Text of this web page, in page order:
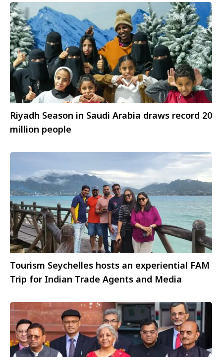
Riyadh Season in Saudi Arabia draws record 20
million people
Tourism Seychelles hosts an experiential FAM
Trip for Indian Trade Agents and Media